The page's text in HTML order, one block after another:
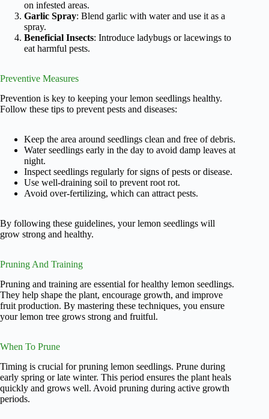
on infested areas.
Garlic Spray: Blend garlic with water and use it as a
spray.
Beneficial Insects: Introduce ladybugs or lacewings to
eat harmful pests.
Preventive Measures
Prevention is key to keeping your lemon seedlings healthy.
Follow these tips to prevent pests and diseases:
Keep the area around seedlings clean and free of debris.
Water seedlings early in the day to avoid damp leaves at
night.
Inspect seedlings regularly for signs of pests or disease.
Use well-draining soil to prevent root rot.
Avoid over-fertilizing, which can attract pests.
By following these guidelines, your lemon seedlings will
grow strong and healthy.
Pruning And Training
Pruning and training are essential for healthy lemon seedlings.
They help shape the plant, encourage growth, and improve
fruit production. By mastering these techniques, you ensure
your lemon tree grows strong and fruitful.
When To Prune
Timing is crucial for pruning lemon seedlings. Prune during
early spring or late winter. This period ensures the plant heals
quickly and grows well. Avoid pruning during active growth
periods.